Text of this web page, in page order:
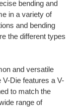
bending and
in a variety of
and bending
the different types
and versatile
Die features a V-
to match the
range of